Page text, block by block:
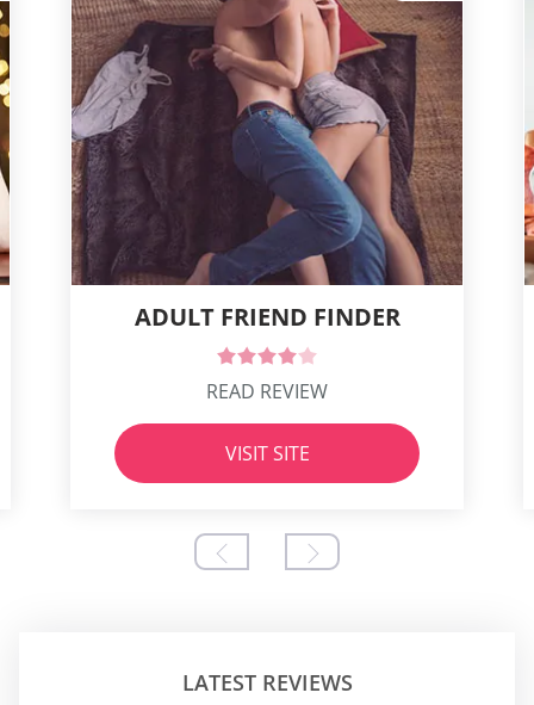
ADULT FRIEND FINDER
READ REVIEW
VISIT SITE
LATEST REVIEWS